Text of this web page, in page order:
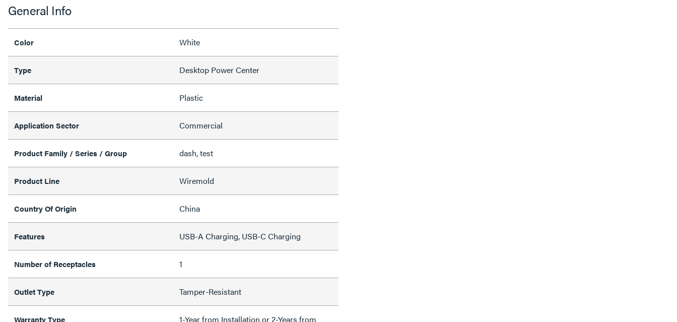
General Info
Color White
Type Desktop Power Center
Material Plastic
Application Sector Commercial
Product Family / Series / Group dash, test
Product Line Wiremold
Country Of Origin China
Features USB-A Charging, USB-C Charging
Number of Receptacles 1
Outlet Type Tamper-Resistant
Warranty Type
1-Year from Installation or 2-Years from